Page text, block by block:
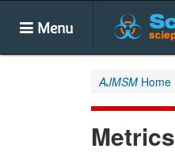
Menu
AJMSM Home
Metrics